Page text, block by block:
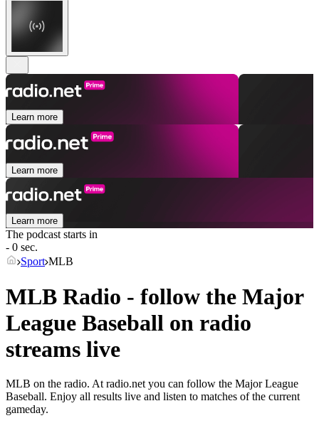
Learn more
Learn more
Learn more
The podcast starts in
- 0 sec.
Sport MLB
MLB Radio - follow the Major
League Baseball on radio
streams live
MLB on the radio. At radio.net you can follow the Major League
Baseball. Enjoy all results live and listen to matches of the current
gameday.